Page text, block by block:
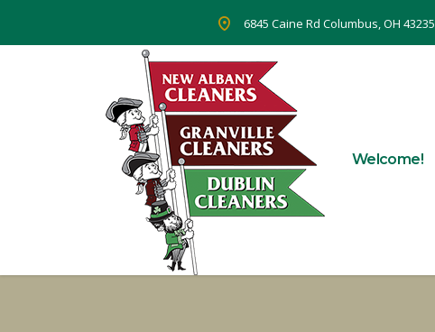
6845 Caine Rd Columbus, OH 43235
Welcome!